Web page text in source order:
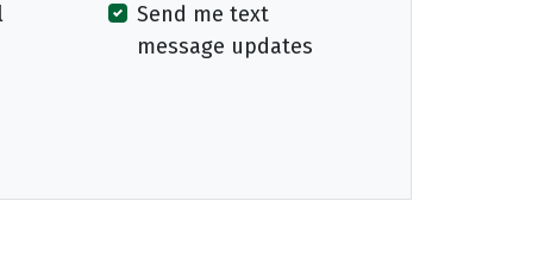
Send me text
message updates